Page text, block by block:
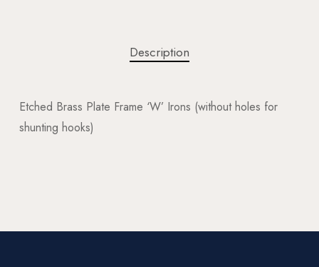
Description
Etched Brass Plate Frame ‘W’ Irons (without holes for
shunting hooks)